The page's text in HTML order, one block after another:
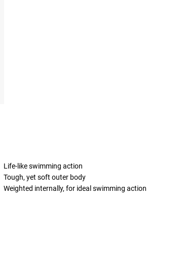
Life-like swimming action
Tough, yet soft outer body
Weighted internally, for ideal swimming action